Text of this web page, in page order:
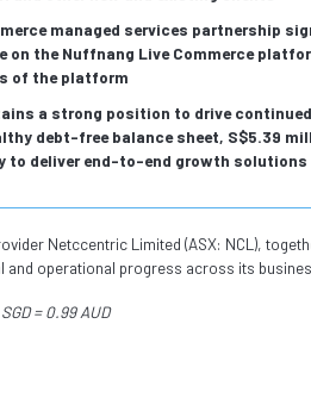
managed services partnership
on the Nuffnang Live Commerce
of the platform
a strong position to drive
debt-free balance sheet, S$5.39
to deliver end-to-end growth solutions
Netccentric Limited (ASX: NCL),
and operational progress across its
= 0.99 AUD